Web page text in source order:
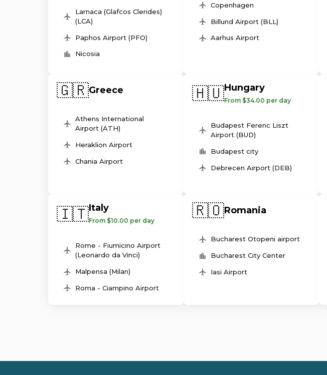
Larnaca (Glafcos Clerides)
(LCA)
Paphos Airport (PFO)
Nicosia
Copenhagen
Billund Airport (BLL)
Aarhus Airport
🇬🇷Greece
Athens International
Airport (ATH)
Heraklion Airport
Chania Airport
🇭🇺Hungary
From $34.00 per day
Budapest Ferenc Liszt
Airport (BUD)
Budapest city
Debrecen Airport (DEB)
🇮🇹Italy
From $10.00 per day
Rome - Fiumicino Airport
(Leonardo da Vinci)
Malpensa (Milan)
Roma - Ciampino Airport
🇷🇴Romania
Bucharest Otopeni airport
Bucharest City Center
Iasi Airport